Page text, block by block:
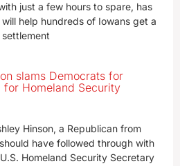
just a few hours to spare, has
help hundreds of Iowans get a
slams Democrats for
Homeland Security
Hinson, a Republican from
have followed through with
Homeland Security Secretary